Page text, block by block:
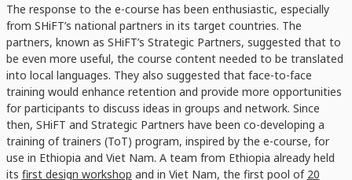
The response to the e-course has been enthusiastic, especially
from SHiFT’s national partners in its target countries. The
partners, known as SHiFT’s Strategic Partners, suggested that to
be even more useful, the course content needed to be translated
into local languages. They also suggested that face-to-face
training would enhance retention and provide more opportunities
for participants to discuss ideas in groups and network. Since
then, SHiFT and Strategic Partners have been co-developing a
training of trainers (ToT) program, inspired by the e-course, for
use in Ethiopia and Viet Nam. A team from Ethiopia already held
its first design workshop and in Viet Nam, the first pool of 20